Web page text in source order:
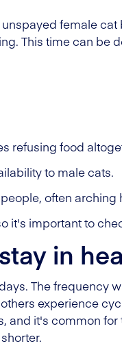
female
This time can be
refusing food
to male cats.
often arching
it's important to
in
The frequency
experience
and it's common